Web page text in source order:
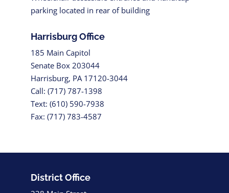
parking located in rear of building
Harrisburg Office
185 Main Capitol
Senate Box 203044
Harrisburg, PA 17120-3044
Call: (717) 787-1398
Text: (610) 590-7938
Fax: (717) 783-4587
District Office